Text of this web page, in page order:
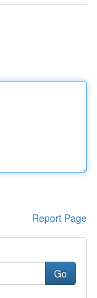
Report Page
Go